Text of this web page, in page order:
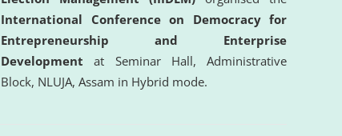
International Conference on Democracy for
Entrepreneurship and Enterprise
Development at Seminar Hall, Administrative
Block, NLUJA, Assam in Hybrid mode.